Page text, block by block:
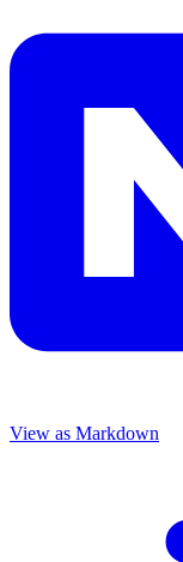
View as Markdown